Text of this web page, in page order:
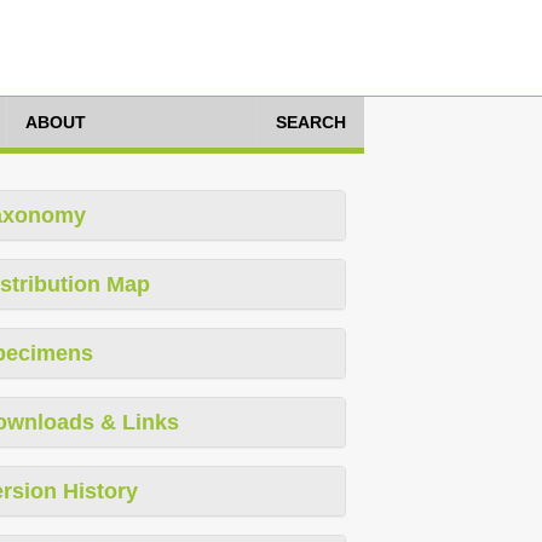
ABOUT SEARCH
Map
& Links
History